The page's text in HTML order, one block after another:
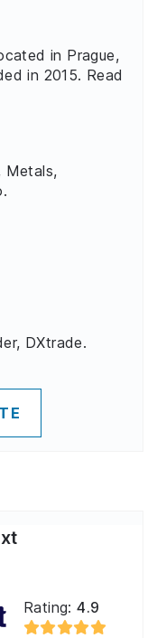
in Prague,
in 2015. Read
Metals,
DXtrade.
Rating:4.9